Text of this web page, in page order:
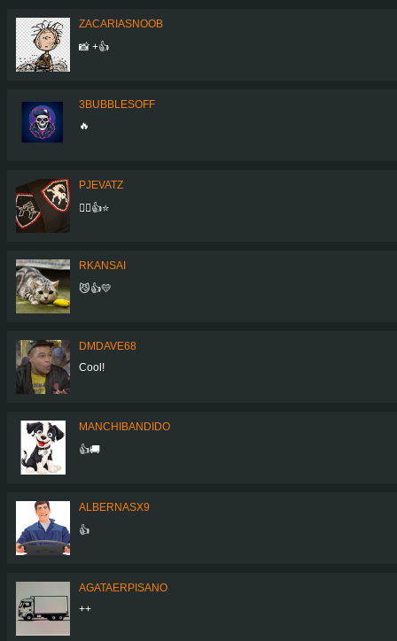
ZACARIASNOOB
📸 +👍
3BUBBLESOFF
🔥
PJEVATZ
👌🏼👍⭐️
RKANSAI
😼👍💛
DMDAVE68
Cool!
MANCHIBANDIDO
👍🚚
ALBERNASX9
👍
AGATAERPISANO
++